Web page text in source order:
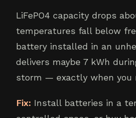
LiFePO4 capacity drops
temperatures fall below
battery installed in an
delivers maybe 7 kWh
storm — exactly when you
Fix: Install batteries in a